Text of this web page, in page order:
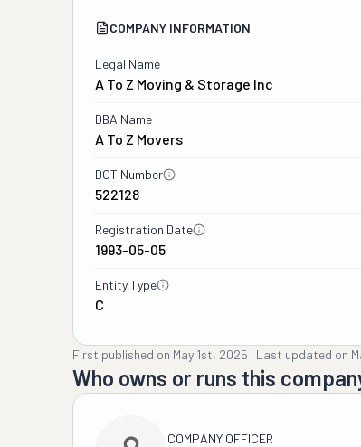
COMPANY INFORMATION
Legal Name
A To Z Moving & Storage Inc
DBA Name
A To Z Movers
DOT Number
522128
Registration Date
1993-05-05
Entity Type
C
First published on May 1st, 2025 · Last updated on
Who owns or runs this
COMPANY OFFICER